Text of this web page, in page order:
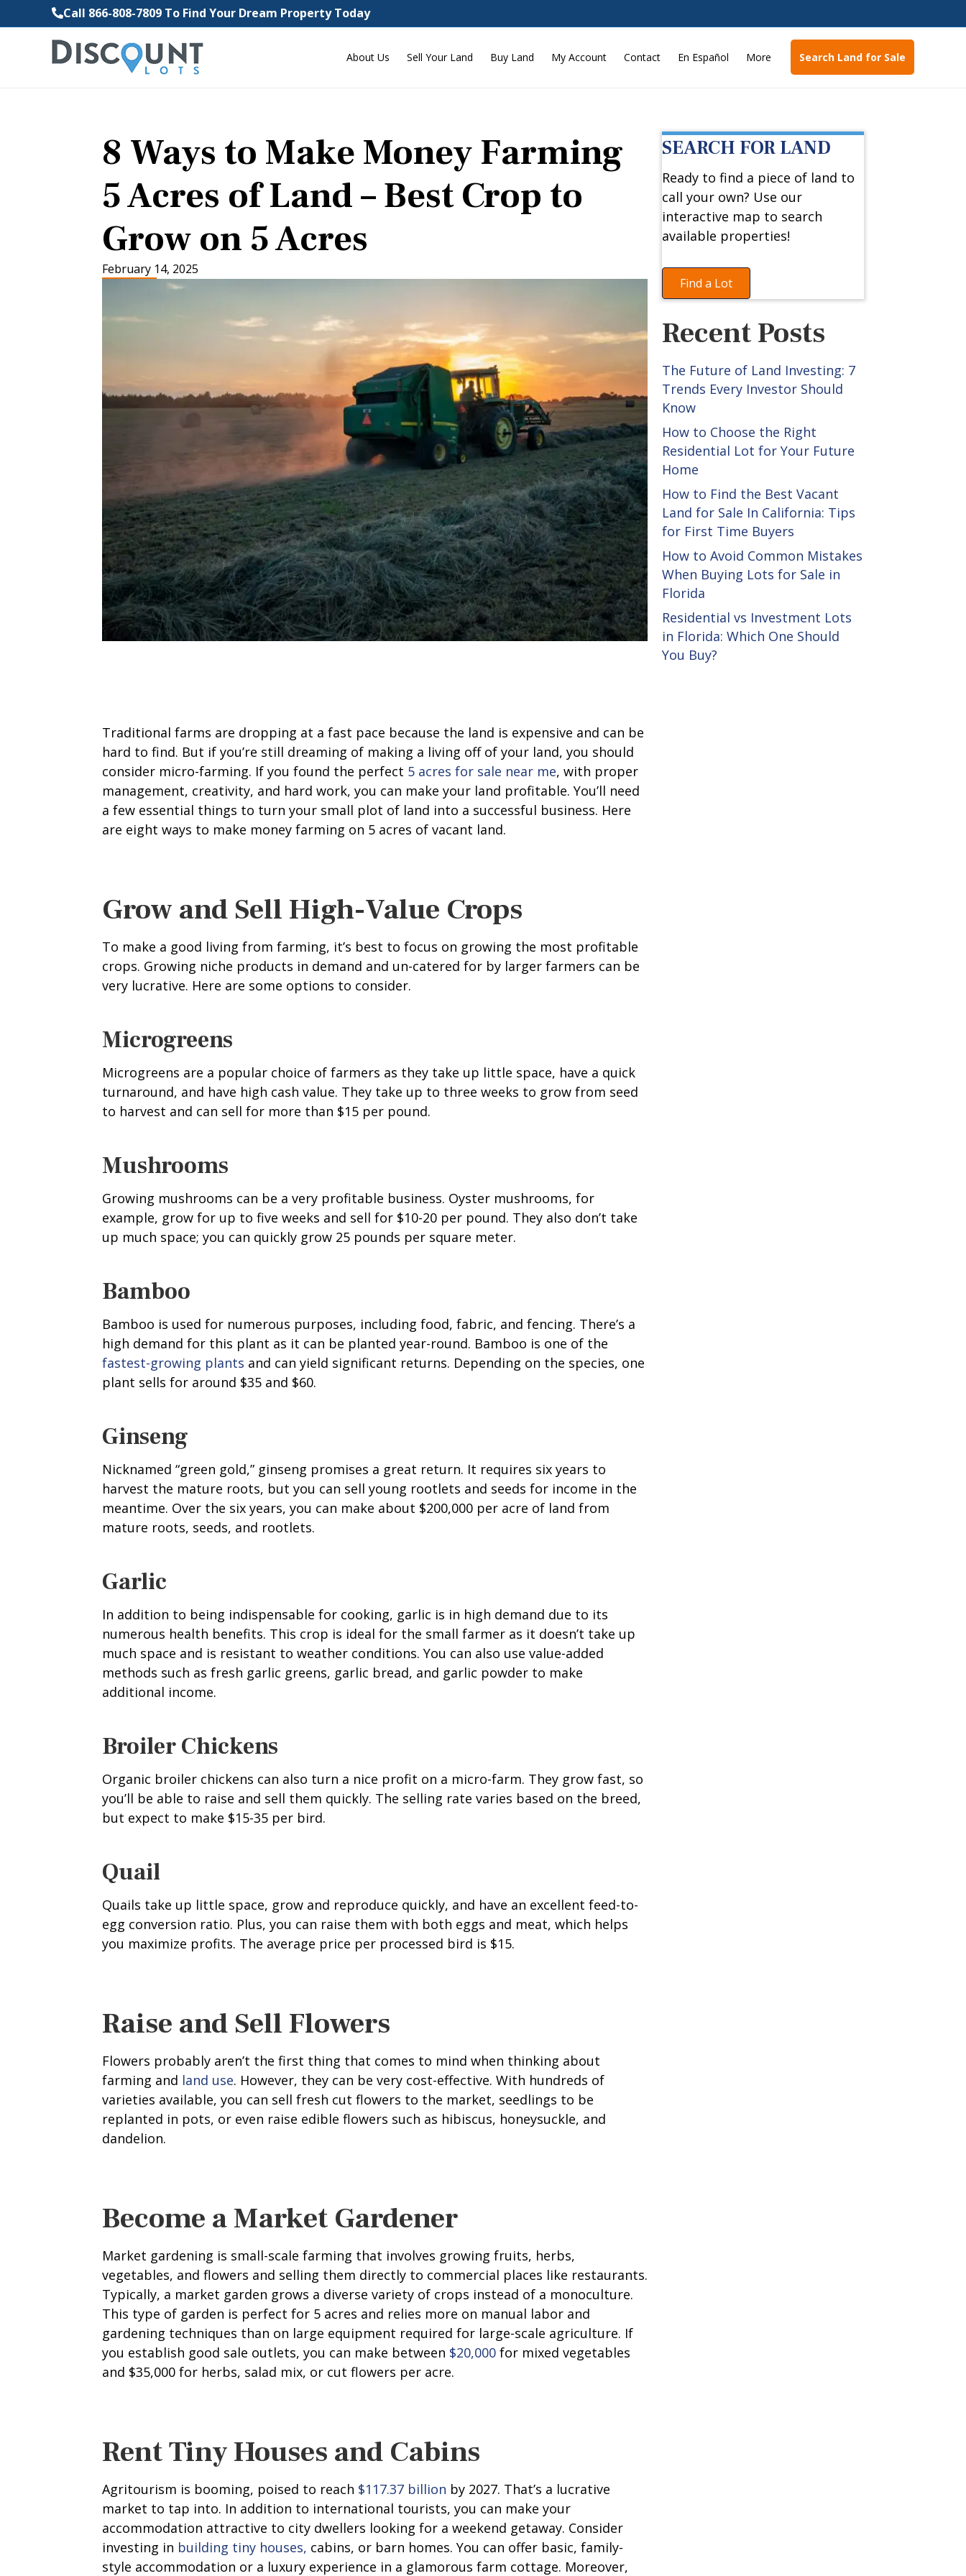
Call 866-808-7809 To Find Your Dream Property Today
About Us Sell Your Land Buy Land My Account Contact En Español More Search Land for Sale
8 Ways to Make Money Farming
5 Acres of Land – Best Crop to
Grow on 5 Acres
February 14, 2025
Traditional farms are dropping at a fast pace because the land is expensive and can be
hard to find. But if you’re still dreaming of making a living off of your land, you should
consider micro-farming. If you found the perfect 5 acres for sale near me, with proper
management, creativity, and hard work, you can make your land profitable. You’ll need
a few essential things to turn your small plot of land into a successful business. Here
are eight ways to make money farming on 5 acres of vacant land.
Grow and Sell High-Value Crops
To make a good living from farming, it’s best to focus on growing the most profitable
crops. Growing niche products in demand and un-catered for by larger farmers can be
very lucrative. Here are some options to consider.
Microgreens
Microgreens are a popular choice of farmers as they take up little space, have a quick
turnaround, and have high cash value. They take up to three weeks to grow from seed
to harvest and can sell for more than $15 per pound.
Mushrooms
Growing mushrooms can be a very profitable business. Oyster mushrooms, for
example, grow for up to five weeks and sell for $10-20 per pound. They also don’t take
up much space; you can quickly grow 25 pounds per square meter.
Bamboo
Bamboo is used for numerous purposes, including food, fabric, and fencing. There’s a
high demand for this plant as it can be planted year-round. Bamboo is one of the
fastest-growing plants and can yield significant returns. Depending on the species, one
plant sells for around $35 and $60.
Ginseng
Nicknamed “green gold,” ginseng promises a great return. It requires six years to
harvest the mature roots, but you can sell young rootlets and seeds for income in the
meantime. Over the six years, you can make about $200,000 per acre of land from
mature roots, seeds, and rootlets.
Garlic
In addition to being indispensable for cooking, garlic is in high demand due to its
numerous health benefits. This crop is ideal for the small farmer as it doesn’t take up
much space and is resistant to weather conditions. You can also use value-added
methods such as fresh garlic greens, garlic bread, and garlic powder to make
additional income.
Broiler Chickens
Organic broiler chickens can also turn a nice profit on a micro-farm. They grow fast, so
you’ll be able to raise and sell them quickly. The selling rate varies based on the breed,
but expect to make $15-35 per bird.
Quail
Quails take up little space, grow and reproduce quickly, and have an excellent feed-to-
egg conversion ratio. Plus, you can raise them with both eggs and meat, which helps
you maximize profits. The average price per processed bird is $15.
Raise and Sell Flowers
Flowers probably aren’t the first thing that comes to mind when thinking about
farming and land use. However, they can be very cost-effective. With hundreds of
varieties available, you can sell fresh cut flowers to the market, seedlings to be
replanted in pots, or even raise edible flowers such as hibiscus, honeysuckle, and
dandelion.
Become a Market Gardener
Market gardening is small-scale farming that involves growing fruits, herbs,
vegetables, and flowers and selling them directly to commercial places like restaurants.
Typically, a market garden grows a diverse variety of crops instead of a monoculture.
This type of garden is perfect for 5 acres and relies more on manual labor and
gardening techniques than on large equipment required for large-scale agriculture. If
you establish good sale outlets, you can make between $20,000 for mixed vegetables
and $35,000 for herbs, salad mix, or cut flowers per acre.
Rent Tiny Houses and Cabins
Agritourism is booming, poised to reach $117.37 billion by 2027. That’s a lucrative
market to tap into. In addition to international tourists, you can make your
accommodation attractive to city dwellers looking for a weekend getaway. Consider
investing in building tiny houses, cabins, or barn homes. You can offer basic, family-
style accommodation or a luxury experience in a glamorous farm cottage. Moreover,
SEARCH FOR LAND
Ready to find a piece of land to
call your own? Use our
interactive map to search
available properties!
Find a Lot
Recent Posts
The Future of Land Investing: 7
Trends Every Investor Should
Know
How to Choose the Right
Residential Lot for Your Future
Home
How to Find the Best Vacant
Land for Sale In California: Tips
for First Time Buyers
How to Avoid Common Mistakes
When Buying Lots for Sale in
Florida
Residential vs Investment Lots
in Florida: Which One Should
You Buy?